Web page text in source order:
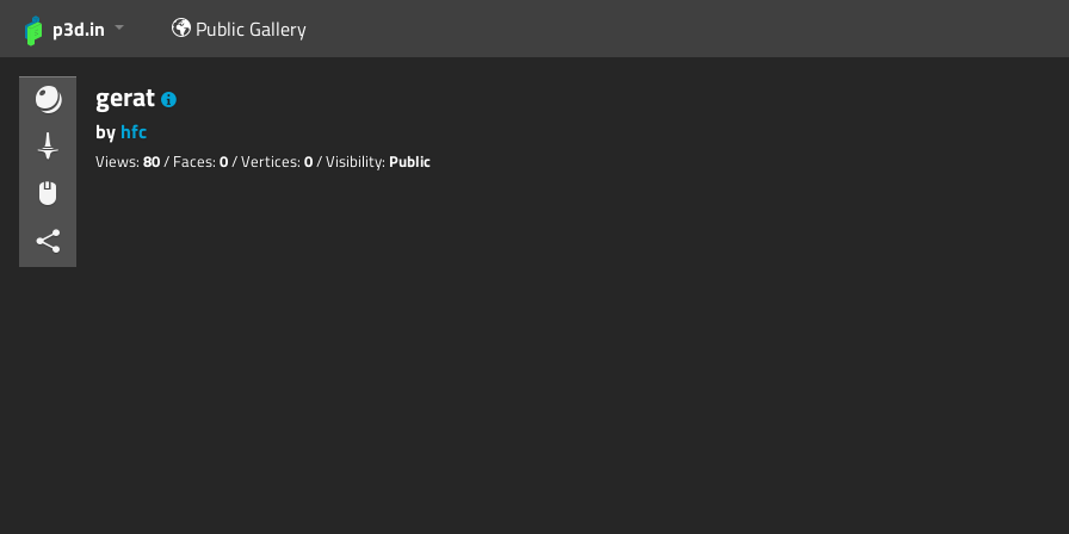
p3d.in Public Gallery
gerat
by hfc
Views: 80/ Faces: 0/ Vertices: 0/ Visibility: Public